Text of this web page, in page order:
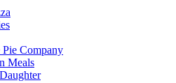
Company
Meals